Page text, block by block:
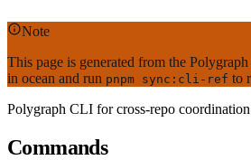
Note
This page is generated from the
in ocean and run pnpm sync:cli-ref to
Polygraph CLI for cross-repo coordination
Commands